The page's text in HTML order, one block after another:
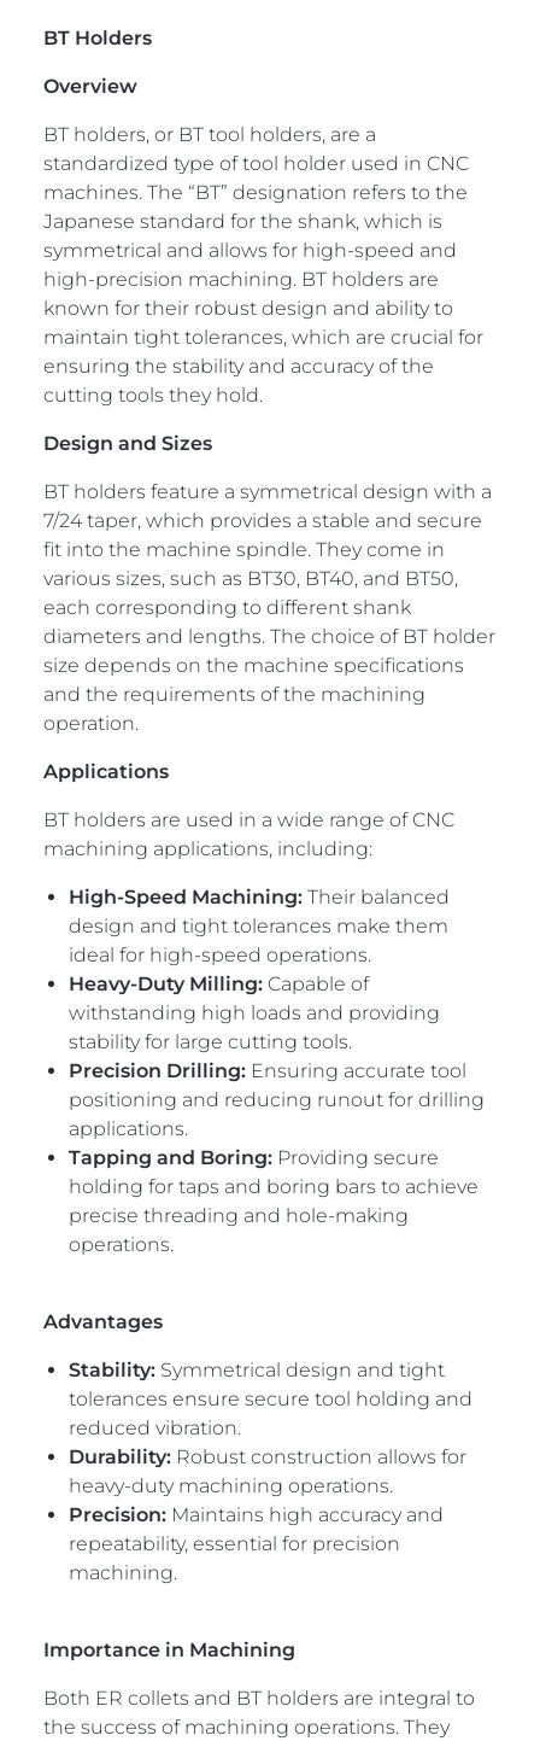
BT Holders
Overview
BT holders, or BT tool holders, are a
standardized type of tool holder used in CNC
machines. The “BT” designation refers to the
Japanese standard for the shank, which is
symmetrical and allows for high-speed and
high-precision machining. BT holders are
known for their robust design and ability to
maintain tight tolerances, which are crucial for
ensuring the stability and accuracy of the
cutting tools they hold.
Design and Sizes
BT holders feature a symmetrical design with a
7/24 taper, which provides a stable and secure
fit into the machine spindle. They come in
various sizes, such as BT30, BT40, and BT50,
each corresponding to different shank
diameters and lengths. The choice of BT holder
size depends on the machine specifications
and the requirements of the machining
operation.
Applications
BT holders are used in a wide range of CNC
machining applications, including:
High-Speed Machining:Their balanced
design and tight tolerances make them
ideal for high-speed operations.
Heavy-Duty Milling:Capable of
withstanding high loads and providing
stability for large cutting tools.
Precision Drilling:Ensuring accurate tool
positioning and reducing runout for drilling
applications.
Tapping and Boring:Providing secure
holding for taps and boring bars to achieve
precise threading and hole-making
operations.
Advantages
Stability:Symmetrical design and tight
tolerances ensure secure tool holding and
reduced vibration.
Durability:Robust construction allows for
heavy-duty machining operations.
Precision:Maintains high accuracy and
repeatability, essential for precision
machining.
Importance in Machining
Both ER collets and BT holders are integral to
the success of machining operations. They